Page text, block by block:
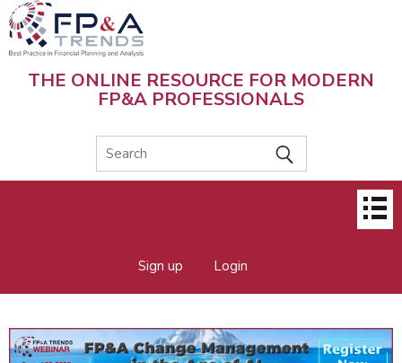
Skip
to
main
content
THE ONLINE RESOURCE FOR MODERN
FP&A PROFESSIONALS
Sign up Login